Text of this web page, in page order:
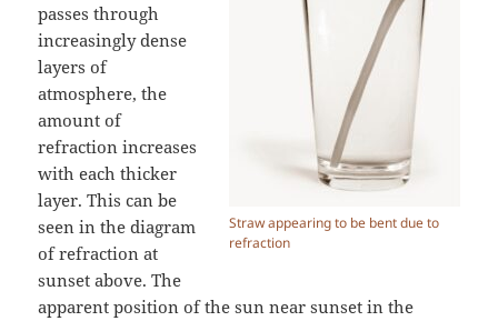
Straw appearing to be bent due to
refraction
passes through
increasingly dense
layers of
atmosphere, the
amount of
refraction increases
with each thicker
layer. This can be
seen in the diagram
of refraction at
sunset above. The
apparent position of the sun near sunset in the